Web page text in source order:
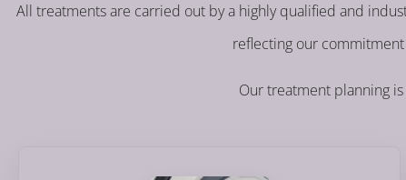
All treatments are carried out by a highly qualified and
reflecting our
Our treatment planning